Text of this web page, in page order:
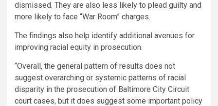
dismissed. They are also less likely to plead guilty and
more likely to face “War Room” charges.
The findings also help identify additional avenues for
improving racial equity in prosecution.
“Overall, the general pattern of results does not
suggest overarching or systemic patterns of racial
disparity in the prosecution of Baltimore City Circuit
court cases, but it does suggest some important policy